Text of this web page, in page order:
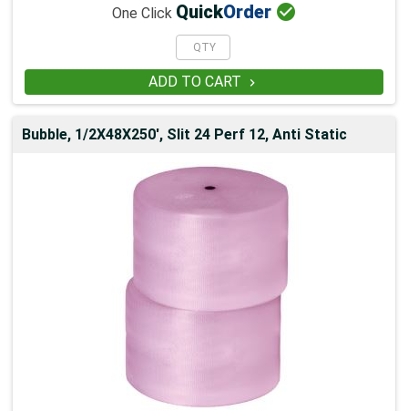
One Click QuickOrder 
ADD TO CART 
Bubble, 1/2X48X250', Slit 24 Perf 12, Anti Static